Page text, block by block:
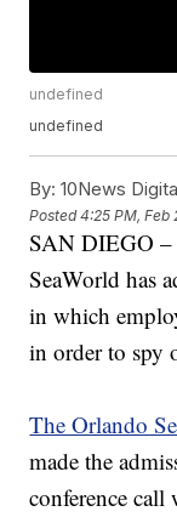
undefined
undefined
By: 10News
Posted4:25 PM, Feb
SAN DIEGO –
SeaWorld has
in which
in order to spy
The Orlando
made the
conference call